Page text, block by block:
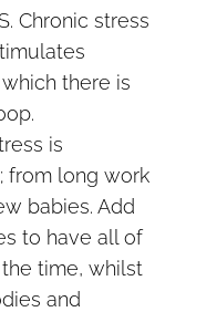
Chronic stress
there is
is
from long work
babies. Add
to have all of
time, whilst
and